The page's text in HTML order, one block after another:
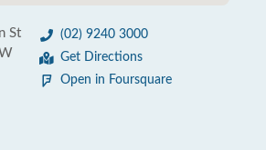
St
(02) 9240 3000
Get Directions
Open in Foursquare